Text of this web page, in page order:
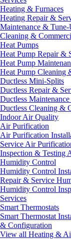
Heating & Furnaces
Heating Repair &
Maintenance &
Cleaning &
Heat Pumps
Heat Pump Repair &
Heat Pump
Heat Pump Cleaning
Ductless Mini-Splits
Ductless Repair &
Ductless
Ductless Cleaning &
Indoor Air Quality
Air Purification
Air Purification
Service Air
Inspection & Testing
Humidity Control
Humidity Control
Repair & Service
Humidity Control
Services
Smart Thermostats
Smart Thermostat
& Configuration
View all Heating &